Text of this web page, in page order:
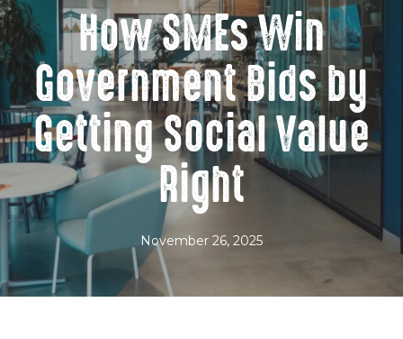
How SMEs Win
Government Bids by
Getting Social Value
Right
November 26, 2025